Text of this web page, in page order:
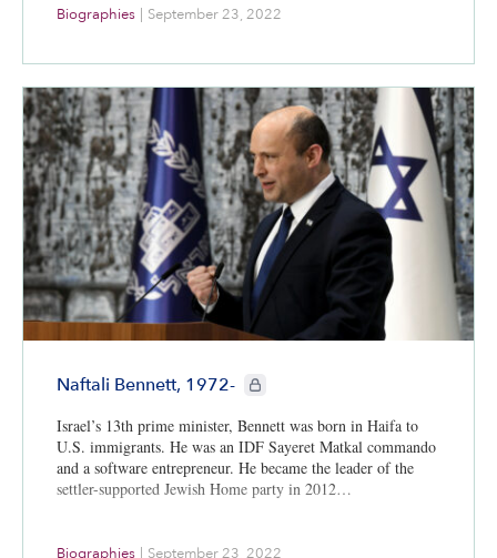
Biographies | September 23, 2022
Naftali Bennett, 1972- CIE+ members only
Israel’s 13th prime minister, Bennett was born in Haifa to
U.S. immigrants. He was an IDF Sayeret Matkal commando
and a software entrepreneur. He became the leader of the
settler-supported Jewish Home party in 2012…
Biographies | September 23, 2022